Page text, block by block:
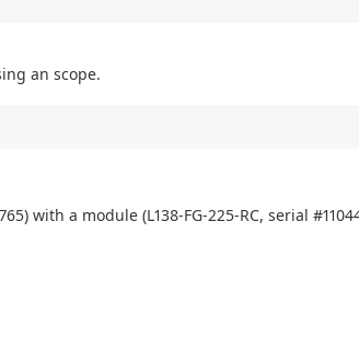
an scope.
with a module (L138-FG-225-RC, serial